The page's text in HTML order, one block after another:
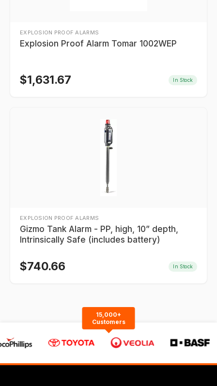
EXPLOSION PROOF ALARMS
Explosion Proof Alarm Tomar 1002WEP
$1,631.67 In Stock
EXPLOSION PROOF ALARMS
Gizmo Tank Alarm - PP, high, 10” depth,
Intrinsically Safe (includes battery)
$740.66 In Stock
15,000+
Customers